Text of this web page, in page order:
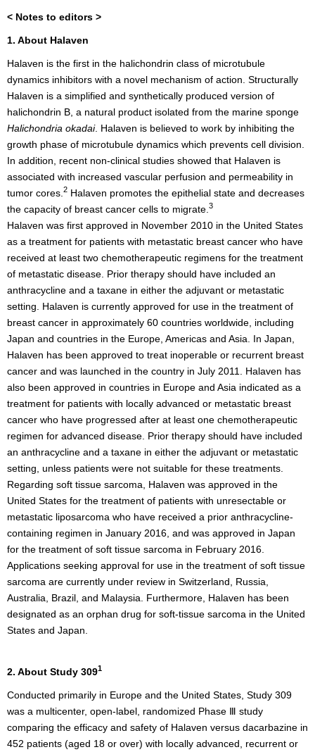
< Notes to editors >
1. About Halaven
Halaven is the first in the halichondrin class of microtubule
dynamics inhibitors with a novel mechanism of action. Structurally
Halaven is a simplified and synthetically produced version of
halichondrin B, a natural product isolated from the marine sponge
Halichondria okadai. Halaven is believed to work by inhibiting the
growth phase of microtubule dynamics which prevents cell division.
In addition, recent non-clinical studies showed that Halaven is
associated with increased vascular perfusion and permeability in
tumor cores. 2 Halaven promotes the epithelial state and decreases
the capacity of breast cancer cells to migrate. 3
Halaven was first approved in November 2010 in the United States
as a treatment for patients with metastatic breast cancer who have
received at least two chemotherapeutic regimens for the treatment
of metastatic disease. Prior therapy should have included an
anthracycline and a taxane in either the adjuvant or metastatic
setting. Halaven is currently approved for use in the treatment of
breast cancer in approximately 60 countries worldwide, including
Japan and countries in the Europe, Americas and Asia. In Japan,
Halaven has been approved to treat inoperable or recurrent breast
cancer and was launched in the country in July 2011. Halaven has
also been approved in countries in Europe and Asia indicated as a
treatment for patients with locally advanced or metastatic breast
cancer who have progressed after at least one chemotherapeutic
regimen for advanced disease. Prior therapy should have included
an anthracycline and a taxane in either the adjuvant or metastatic
setting, unless patients were not suitable for these treatments.
Regarding soft tissue sarcoma, Halaven was approved in the
United States for the treatment of patients with unresectable or
metastatic liposarcoma who have received a prior anthracycline-
containing regimen in January 2016, and was approved in Japan
for the treatment of soft tissue sarcoma in February 2016.
Applications seeking approval for use in the treatment of soft tissue
sarcoma are currently under review in Switzerland, Russia,
Australia, Brazil, and Malaysia. Furthermore, Halaven has been
designated as an orphan drug for soft-tissue sarcoma in the United
States and Japan.
2. About Study 3091
Conducted primarily in Europe and the United States, Study 309
was a multicenter, open-label, randomized Phase Ⅲ study
comparing the efficacy and safety of Halaven versus dacarbazine in
452 patients (aged 18 or over) with locally advanced, recurrent or